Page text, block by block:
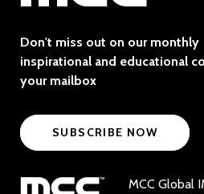
Don't miss out on our monthly
inspirational and educational
your mailbox
SUBSCRIBE NOW
MCC Global